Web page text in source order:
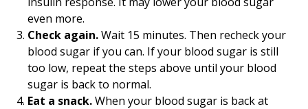
even more.
Check again.Wait 15 minutes. Then recheck your
blood sugar if you can. If your blood sugar is still
too low, repeat the steps above until your blood
sugar is back to normal.
Eat a snack.When your blood sugar is back at